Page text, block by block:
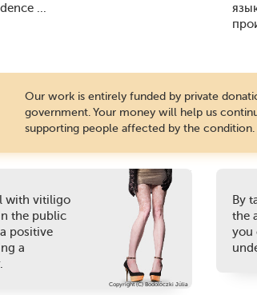
...
Our work is entirely funded by private
government. Your money will help us
supporting people affected by the condition.
with vitiligo
the public
positive
a
Copyright (C) Bodolóczki Júlia
By
the
you